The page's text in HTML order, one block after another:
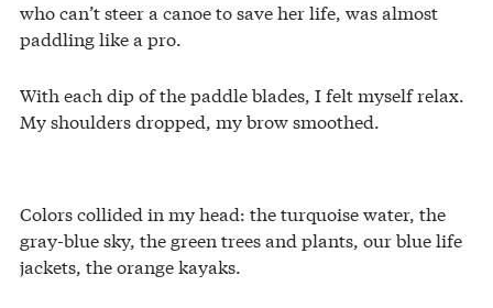
who can’t steer a canoe to save her life, was almost
paddling like a pro.
With each dip of the paddle blades, I felt myself relax.
My shoulders dropped, my brow smoothed.
Colors collided in my head: the turquoise water, the
gray-blue sky, the green trees and plants, our blue life
jackets, the orange kayaks.